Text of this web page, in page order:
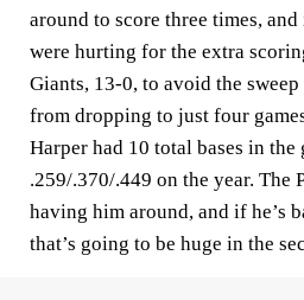
around to score three times, and
were hurting for the extra
Giants, 13-0, to avoid the
from dropping to just four
Harper had 10 total bases in the
.259/.370/.449 on the year. The
having him around, and if he’s
that’s going to be huge in the